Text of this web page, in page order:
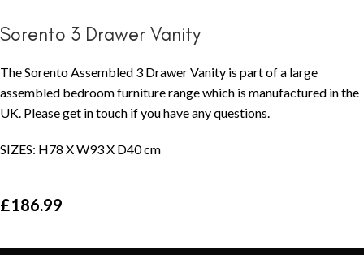
Sorento 3 Drawer Vanity
The Sorento Assembled 3 Drawer Vanity is part of a large
assembled bedroom furniture range which is manufactured in the
UK. Please get in touch if you have any questions.
SIZES: H78 X W93 X D40 cm
£186.99